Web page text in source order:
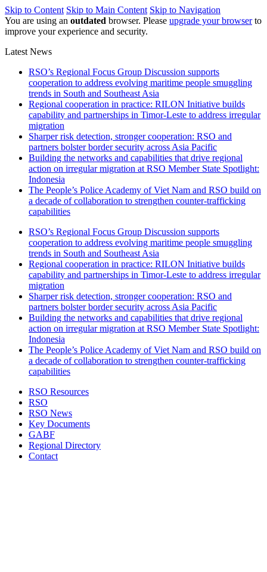
Skip to Content Skip to Main Content Skip to Navigation
You are using an outdated browser. Please upgrade your browserto
improve your experience and security.
Latest News
RSO’s Regional Focus Group Discussion supports
cooperation to address evolving maritime people smuggling
trends in South and Southeast Asia
Regional cooperation in practice: RILON Initiative builds
capability and partnerships in Timor-Leste to address irregular
migration
Sharper risk detection, stronger cooperation: RSO and
partners bolster border security across Asia Pacific
Building the networks and capabilities that drive regional
action on irregular migration at RSO Member State Spotlight:
Indonesia
The People’s Police Academy of Viet Nam and RSO build on
a decade of collaboration to strengthen counter-trafficking
capabilities
RSO’s Regional Focus Group Discussion supports
cooperation to address evolving maritime people smuggling
trends in South and Southeast Asia
Regional cooperation in practice: RILON Initiative builds
capability and partnerships in Timor-Leste to address irregular
migration
Sharper risk detection, stronger cooperation: RSO and
partners bolster border security across Asia Pacific
Building the networks and capabilities that drive regional
action on irregular migration at RSO Member State Spotlight:
Indonesia
The People’s Police Academy of Viet Nam and RSO build on
a decade of collaboration to strengthen counter-trafficking
capabilities
RSO Resources
RSO
RSO News
Key Documents
GABF
Regional Directory
Contact